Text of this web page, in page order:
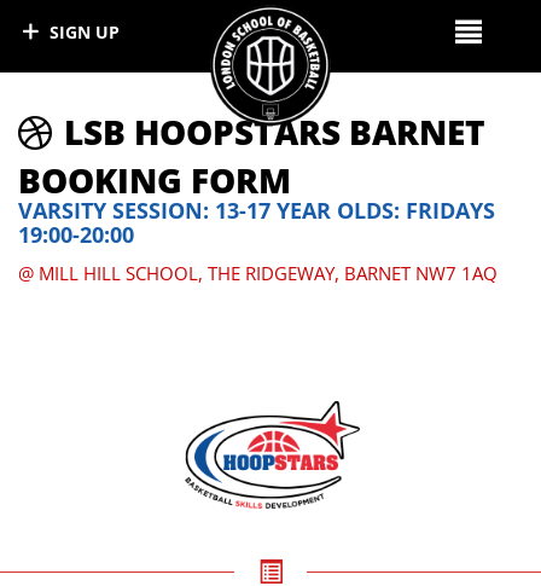
LSB HOOPSTARS BARNET
BOOKING FORM
VARSITY SESSION: 13-17 YEAR OLDS: FRIDAYS
19:00-20:00
@ MILL HILL SCHOOL, THE RIDGEWAY, BARNET NW7 1AQ
SIGN UP